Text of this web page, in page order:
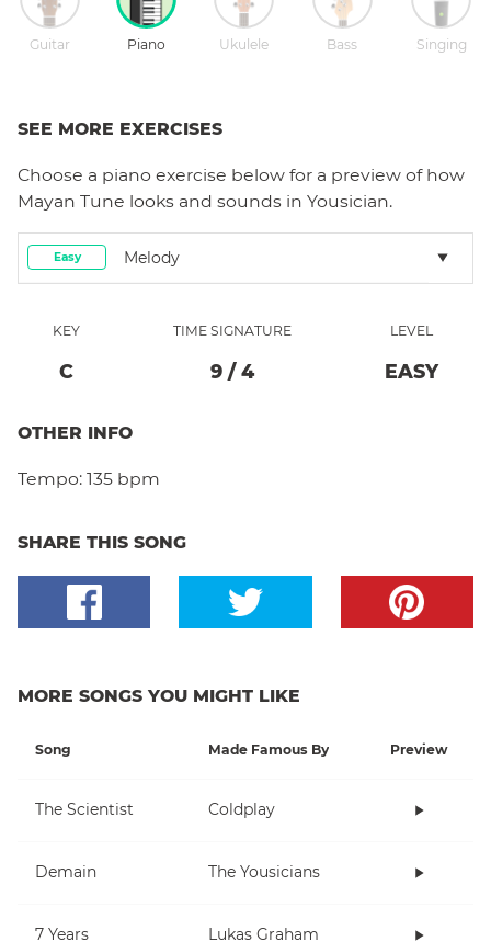
Guitar Piano Ukulele Bass Singing
SEE MORE EXERCISES
Choose a piano exercise below for a preview of how
Mayan Tune looks and sounds in Yousician.
Easy Melody
KEY
C
TIME SIGNATURE
9 / 4
LEVEL
EASY
OTHER INFO
Tempo: 135 bpm
SHARE THIS SONG
MORE SONGS YOU MIGHT LIKE
Song Made Famous By Preview
The Scientist Coldplay
Demain The Yousicians
7 Years Lukas Graham